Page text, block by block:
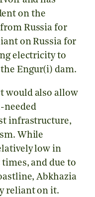
on the
Russia for
on Russia for
electricity to
Engur(i) dam.
would also allow
needed
infrastructure,
While
low in
times, and due to
Abkhazia
reliant on it.